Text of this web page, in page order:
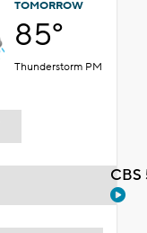
TOMORROW
85°
Thunderstorm PM